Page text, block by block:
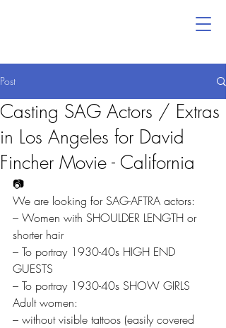
Post
Casting SAG Actors / Extras
in Los Angeles for David
Fincher Movie - California
📷
We are looking for SAG-AFTRA actors:
– Women with SHOULDER LENGTH or
shorter hair
– To portray 1930-40s HIGH END
GUESTS
– To portray 1930-40s SHOW GIRLS
Adult women:
– without visible tattoos (easily covered